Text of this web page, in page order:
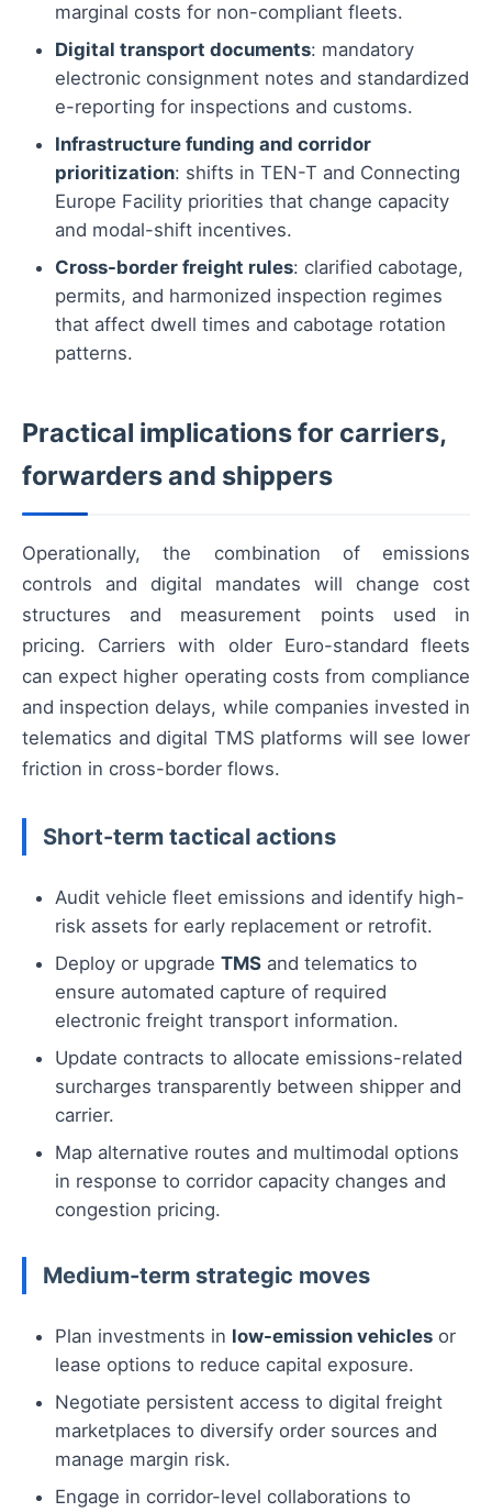
marginal costs for non-compliant fleets.
Digital transport documents: mandatory
electronic consignment notes and standardized
e-reporting for inspections and customs.
Infrastructure funding and corridor
prioritization: shifts in TEN-T and Connecting
Europe Facility priorities that change capacity
and modal-shift incentives.
Cross-border freight rules: clarified cabotage,
permits, and harmonized inspection regimes
that affect dwell times and cabotage rotation
patterns.
Practical implications for carriers,
forwarders and shippers
Operationally, the combination of emissions
controls and digital mandates will change cost
structures and measurement points used in
pricing. Carriers with older Euro-standard fleets
can expect higher operating costs from compliance
and inspection delays, while companies invested in
telematics and digital TMS platforms will see lower
friction in cross-border flows.
Short-term tactical actions
Audit vehicle fleet emissions and identify high-
risk assets for early replacement or retrofit.
Deploy or upgrade TMS and telematics to
ensure automated capture of required
electronic freight transport information.
Update contracts to allocate emissions-related
surcharges transparently between shipper and
carrier.
Map alternative routes and multimodal options
in response to corridor capacity changes and
congestion pricing.
Medium-term strategic moves
Plan investments in low-emission vehicles or
lease options to reduce capital exposure.
Negotiate persistent access to digital freight
marketplaces to diversify order sources and
manage margin risk.
Engage in corridor-level collaborations to